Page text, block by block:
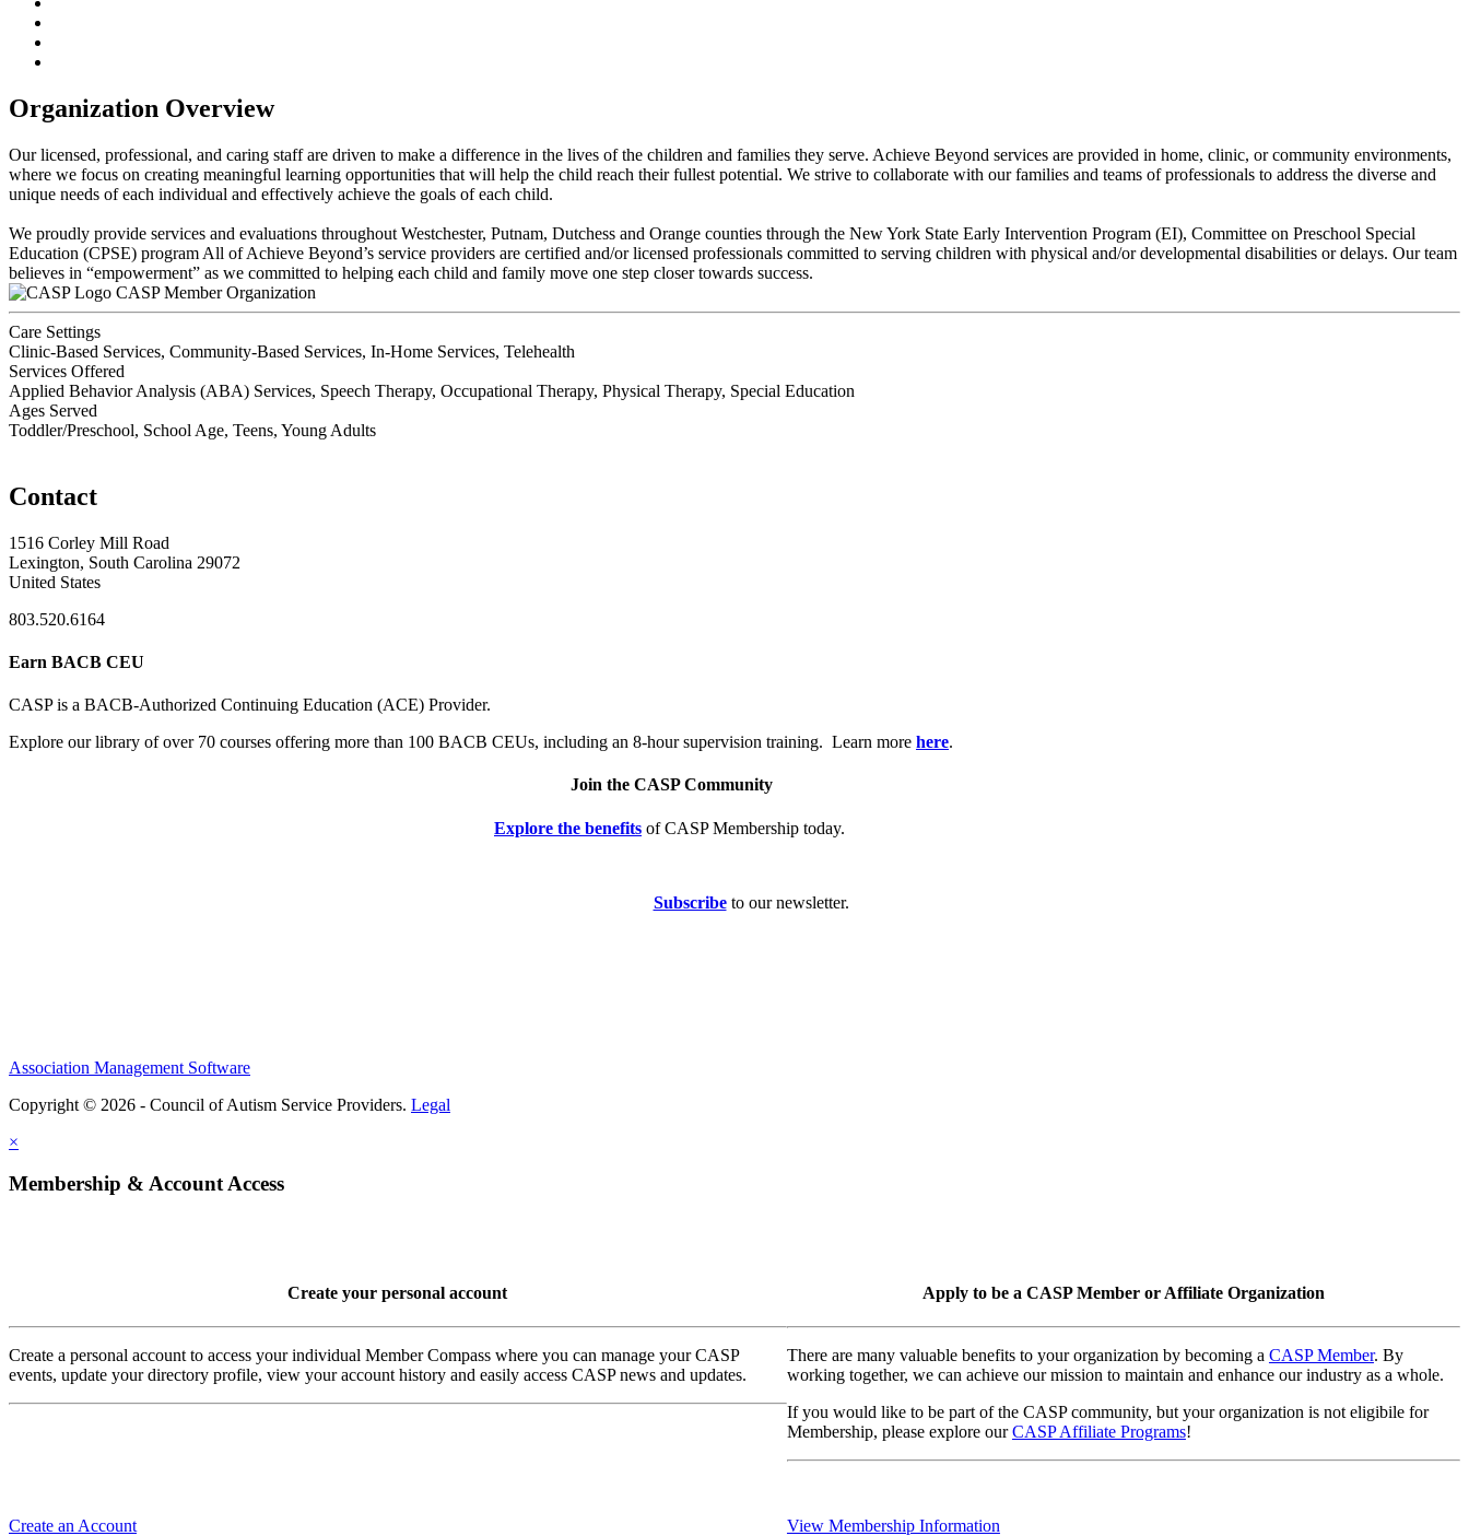
Organization Overview
Our licensed, professional, and caring staff are driven to make a difference in the lives of the children and families they serve. Achieve Beyond services are provided in home, clinic, or community environments,
where we focus on creating meaningful learning opportunities that will help the child reach their fullest potential. We strive to collaborate with our families and teams of professionals to address the diverse and
unique needs of each individual and effectively achieve the goals of each child.
We proudly provide services and evaluations throughout Westchester, Putnam, Dutchess and Orange counties through the New York State Early Intervention Program (EI), Committee on Preschool Special
Education (CPSE) program All of Achieve Beyond’s service providers are certified and/or licensed professionals committed to serving children with physical and/or developmental disabilities or delays. Our team
believes in “empowerment” as we committed to helping each child and family move one step closer towards success.
CASP Member Organization
Care Settings
Clinic-Based Services, Community-Based Services, In-Home Services, Telehealth
Services Offered
Applied Behavior Analysis (ABA) Services, Speech Therapy, Occupational Therapy, Physical Therapy, Special Education
Ages Served
Toddler/Preschool, School Age, Teens, Young Adults
Contact
1516 Corley Mill Road
Lexington, South Carolina 29072
United States
803.520.6164
Earn BACB CEU
CASP is a BACB-Authorized Continuing Education (ACE) Provider.
Explore our library of over 70 courses offering more than 100 BACB CEUs, including an 8-hour supervision training. Learn more here.
Join the CASP Community
Explore the benefits of CASP Membership today.
Subscribeto our newsletter.
Association Management Software
Copyright © 2026 - Council of Autism Service Providers. Legal
×
Membership & Account Access
Create your personal account
Create a personal account to access your individual Member Compass where you can manage your CASP
events, update your directory profile, view your account history and easily access CASP news and updates.
Create an Account
Apply to be a CASP Member or Affiliate Organization
There are many valuable benefits to your organization by becoming a CASP Member. By
working together, we can achieve our mission to maintain and enhance our industry as a whole.
If you would like to be part of the CASP community, but your organization is not eligibile for
Membership, please explore ourCASP Affiliate Programs!
View Membership Information